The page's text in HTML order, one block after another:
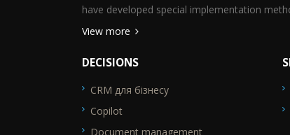
have developed special implementation
View more
DECISIONS
SEO_FTR1
CRM для бізнесу
Copilot
Document management